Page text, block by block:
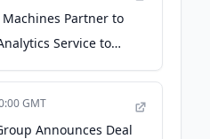
Partner to
Service to
for TPAs -
GMT
Announces Deal